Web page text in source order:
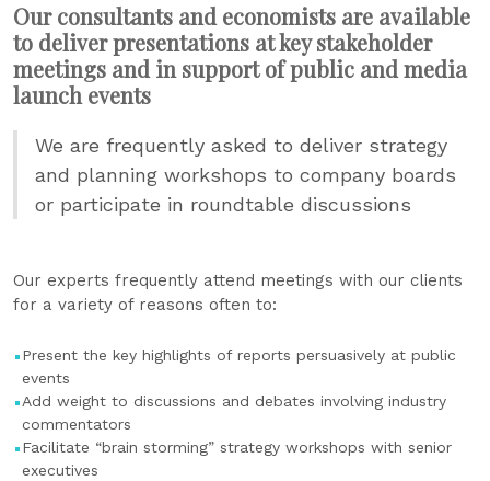
Our consultants and economists are available
to deliver presentations at key stakeholder
meetings and in support of public and media
launch events
We are frequently asked to deliver strategy
and planning workshops to company boards
or participate in roundtable discussions
Our experts frequently attend meetings with our clients
for a variety of reasons often to:
Present the key highlights of reports persuasively at public
events
Add weight to discussions and debates involving industry
commentators
Facilitate “brain storming” strategy workshops with senior
executives